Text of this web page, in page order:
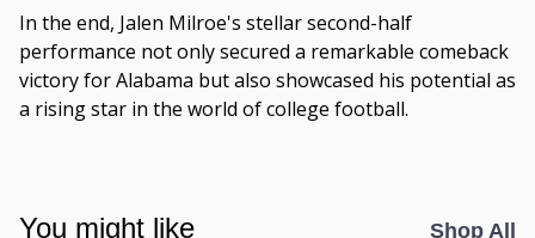
In the end, Jalen Milroe's stellar second-half
performance not only secured a remarkable comeback
victory for Alabama but also showcased his potential as
a rising star in the world of college football.
You might like Shop All